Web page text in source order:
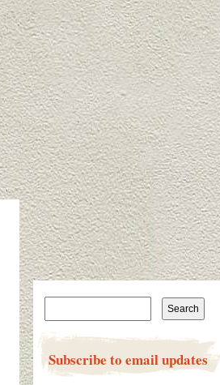
Search for:
Subscribe to email updates